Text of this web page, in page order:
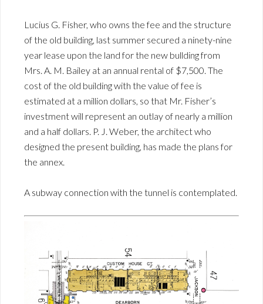
Lucius G. Fisher, who owns the fee and the structure
of the old building, last summer secured a ninety-nine
year lease upon the land for the new bullding from
Mrs. A. M. Bailey at an annual rental of $7,500. The
cost of the old building with the value of fee is
estimated at a million dollars, so that Mr. Fisher’s
investment will represent an outlay of nearly a million
and a half dollars. P. J. Weber, the architect who
designed the present building, has made the plans for
the annex.
A subway connection with the tunnel is contemplated.